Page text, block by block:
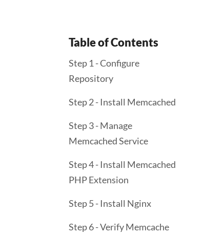
Table of Contents
Step 1 - Configure
Repository
Step 2 - Install Memcached
Step 3 - Manage
Memcached Service
Step 4 - Install Memcached
PHP Extension
Step 5 - Install Nginx
Step 6 - Verify Memcache